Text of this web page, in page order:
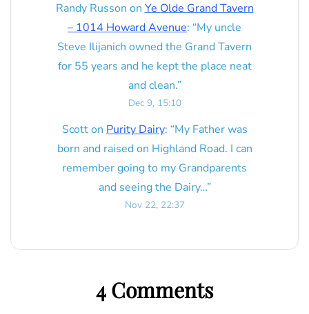
Randy Russon on Ye Olde Grand Tavern
– 1014 Howard Avenue: “My uncle
Steve Ilijanich owned the Grand Tavern
for 55 years and he kept the place neat
and clean.”
Dec 9, 15:10
Scotton Purity Dairy: “My Father was
born and raised on Highland Road. I can
remember going to my Grandparents
and seeing the Dairy…”
Nov 22, 22:37
4 Comments